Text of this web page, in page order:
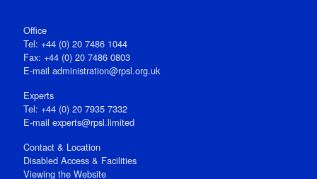
Office
Tel: +44 (0) 20 7486 1044
Fax: +44 (0) 20 7486 0803
E‑mail administration@rpsl.org.uk
Experts
Tel: +44 (0) 20 7935 7332
E-mail experts@rpsl.limited
Contact & Location
Disabled Access & Facilities
Viewing the Website